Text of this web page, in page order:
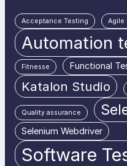
Acceptance Testing Agile
Automation
Fitnesse Functional
Katalon Studio
Quality assurance
Selenium Webdriver
Software